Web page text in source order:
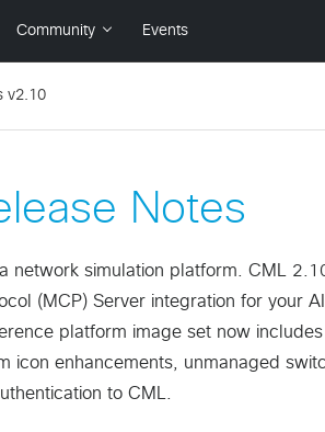
v2.10
Notes
network simulation platform. CML
(MCP) Server integration for your
platform image set now
icon enhancements, unmanaged
to CML.